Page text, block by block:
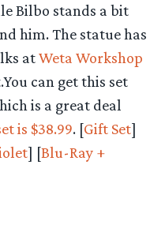
Bilbo stands a bit
him. The statue has
atWeta Workshop
can get this set
is a great deal
is $38.99. [Gift Set]
] [Blu-Ray +